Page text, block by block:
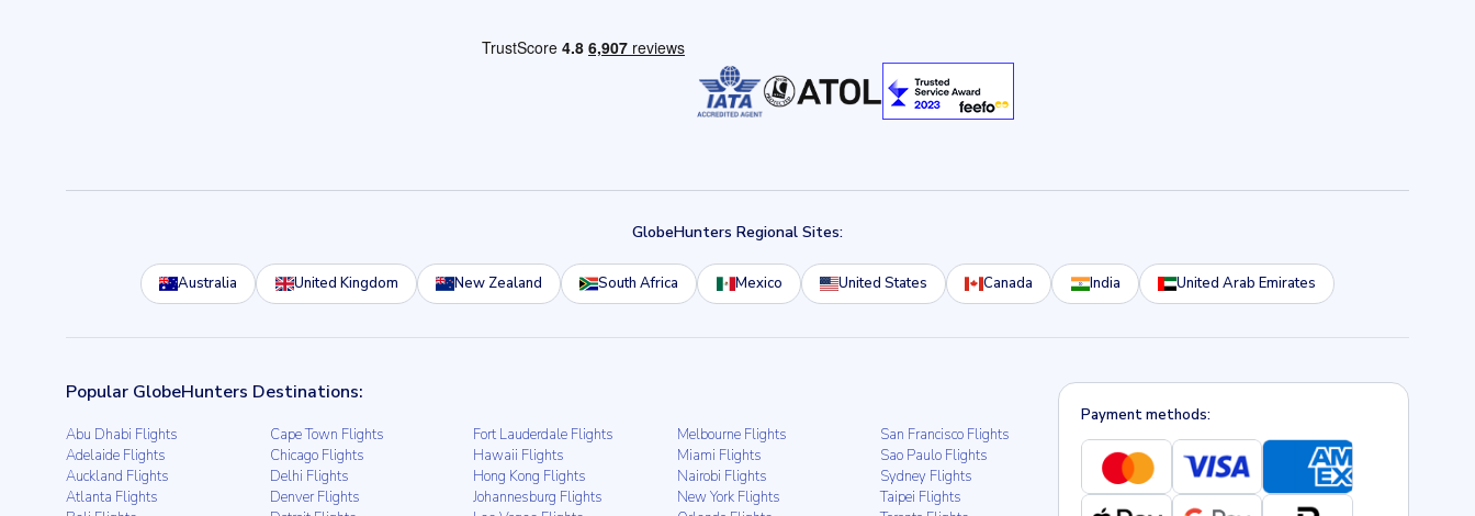
GlobeHunters Regional Sites:
Australia United Kingdom New Zealand South Africa Mexico United States Canada India United Arab Emirates
Popular GlobeHunters Destinations:
Abu Dhabi Flights
Adelaide Flights
Auckland Flights
Atlanta Flights
Cape Town Flights
Chicago Flights
Delhi Flights
Denver Flights
Fort Lauderdale Flights
Hawaii Flights
Hong Kong Flights
Johannesburg Flights
Melbourne Flights
Miami Flights
Nairobi Flights
New York Flights
San Francisco Flights
Sao Paulo Flights
Sydney Flights
Taipei Flights
Payment methods: